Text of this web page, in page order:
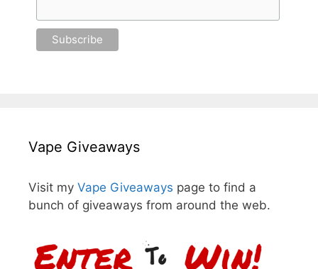
Vape Giveaways
Visit my Vape Giveaways page to find a
bunch of giveaways from around the web.